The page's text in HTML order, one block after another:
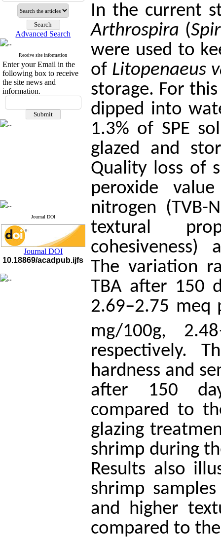
Cite score (Scopus) 2025: 1.5
Q3
H Index (SJR) 2025: 31
Journal's Impact Factor ISC
2023: 0.32 Q1
If you have any
questions or concerns, please
contact us by email
Advanced Search
Receive site information
Enter your Email in the
following box to receive
the site news and
information.
Journal DOI
Journal DOI
10.18869/acadpub.ijfs
In the current
Arthrospira (
were used to
of Litopenaeus
storage. For
dipped into
1.3% of SPE
glazed and
Quality loss of
peroxide
nitrogen (TVB-
textural
cohesiveness)
The variation
TBA after 150
2.69–2.75 meq
mg/100g,
respectively.
hardness and
after 150
compared to
glazing
shrimp during
Results also
shrimp
and higher
compared to